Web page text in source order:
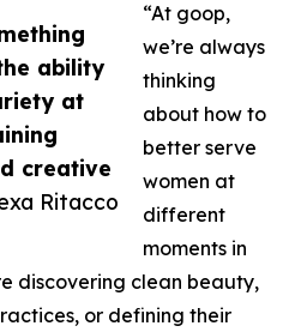
ability
at
creative
Ritacco
“At goop,
we’re always
thinking
about how to
better serve
women at
different
moments in
discovering clean beauty,
or defining their